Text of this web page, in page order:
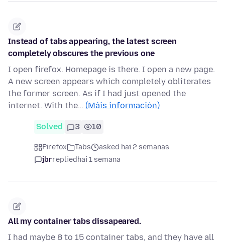
Instead of tabs appearing, the latest screen
completely obscures the previous one
I open firefox. Homepage is there. I open a new page.
A new screen appears which completely obliterates
the former screen. As if I had just opened the
internet. With the… (Máis información)
Solved 3 10
Firefox Tabs
asked hai 2 semanas
jbrrepliedhai 1 semana
All my container tabs dissapeared.
I had maybe 8 to 15 container tabs, and they have all